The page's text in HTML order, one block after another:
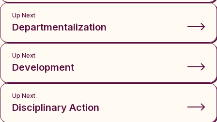
Up Next
Departmentalization
Up Next
Development
Up Next
Disciplinary Action